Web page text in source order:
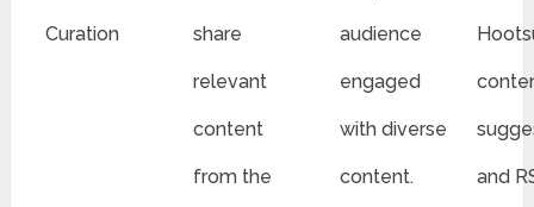
Curation share
relevant
content
from the
audience
engaged
with diverse
content. and